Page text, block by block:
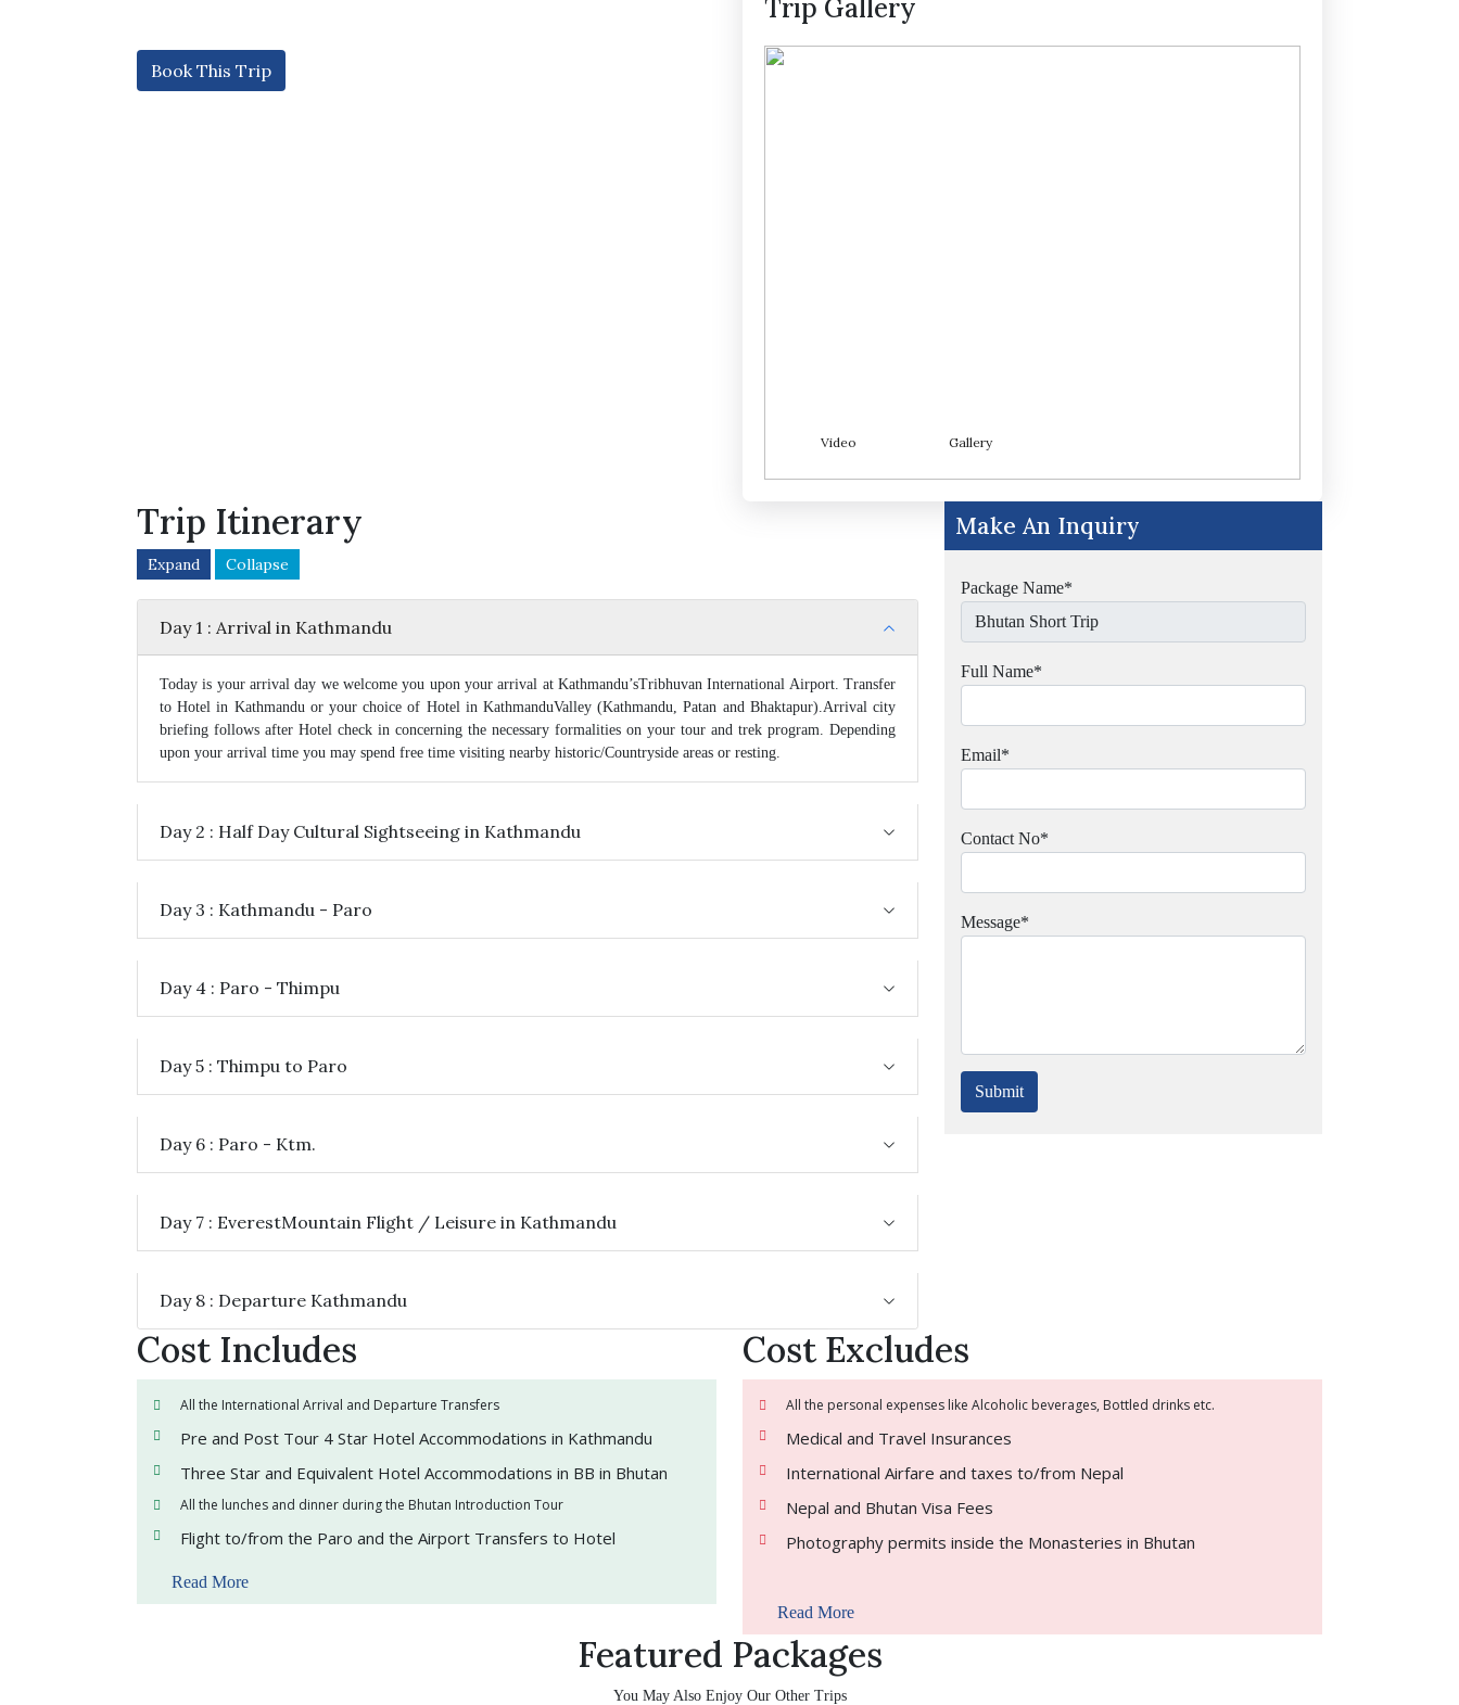
Book This Trip
Trip Gallery
Video Gallery
Trip Itinerary
Expand Collapse
Day 1 : Arrival in Kathmandu
Today is your arrival day we welcome you upon your arrival at Kathmandu’sTribhuvan International Airport. Transfer
to Hotel in Kathmandu or your choice of Hotel in KathmanduValley (Kathmandu, Patan and Bhaktapur).Arrival city
briefing follows after Hotel check in concerning the necessary formalities on your tour and trek program. Depending
upon your arrival time you may spend free time visiting nearby historic/Countryside areas or resting.
Day 2 : Half Day Cultural Sightseeing in Kathmandu
Day 3 : Kathmandu - Paro
Day 4 : Paro - Thimpu
Day 5 : Thimpu to Paro
Day 6 : Paro - Ktm.
Day 7 : EverestMountain Flight / Leisure in Kathmandu
Day 8 : Departure Kathmandu
Make An Inquiry
Package Name*
Full Name*
Email*
Contact No*
Message*
Submit
Cost Includes
All the International Arrival and Departure Transfers
Pre and Post Tour 4 Star Hotel Accommodations in Kathmandu
Three Star and Equivalent Hotel Accommodations in BB in Bhutan
All the lunches and dinner during the Bhutan Introduction Tour
Flight to/from the Paro and the Airport Transfers to Hotel
Read More
Cost Excludes
All the personal expenses like Alcoholic beverages, Bottled drinks etc.
Medical and Travel Insurances
International Airfare and taxes to/from Nepal
Nepal and Bhutan Visa Fees
Photography permits inside the Monasteries in Bhutan
Read More
Featured Packages
You May Also Enjoy Our Other Trips